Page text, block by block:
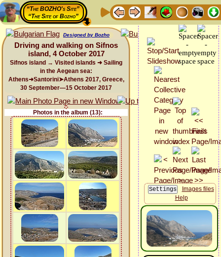
“The BOZHO's Site”
“The Site of Bozho”
Designed by Bozho
Driving and walking on Sifnos
island, 4 October 2017
Sifnos island → Visited islands ➜ Sailing
in the Aegean sea:
Athens➜Santorini➤Athens 2017, Greece,
30 September—15 October 2017
Photos in the album (13):
Images files
Help